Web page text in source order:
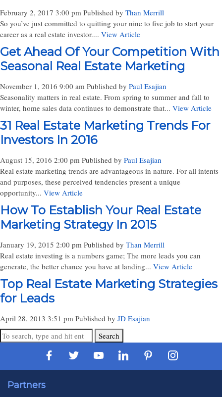
February 2, 2017 3:00 pm Published by Than Merrill
So you’ve just committed to quitting your nine to five job to start your
career as a real estate investor.... View Article
Get Ahead Of Your Competition With
Seasonal Real Estate Marketing
November 1, 2016 9:00 am Published by Paul Esajian
Seasonality matters in real estate. From spring to summer and fall to
winter, home sales data continues to demonstrate that... View Article
31 Real Estate Marketing Trends For
Investors In 2016
August 15, 2016 2:00 pm Published by Paul Esajian
Real estate marketing trends are advantageous in nature. For all intents
and purposes, these perceived tendencies present a unique
opportunity... View Article
How To Establish Your Real Estate
Marketing Strategy In 2015
January 19, 2015 2:00 pm Published by Than Merrill
Real estate investing is a numbers game; The more leads you can
generate, the better chance you have at landing... View Article
Top Real Estate Marketing Strategies
for Leads
April 28, 2013 3:51 pm Published by JD Esajian
Search
Partners